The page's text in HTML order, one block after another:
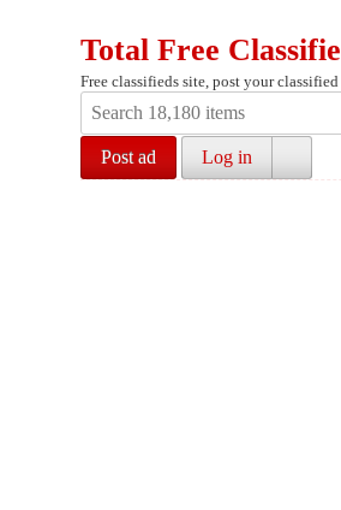
Total Free
Free classifieds site, post your classified
Post ad Log in